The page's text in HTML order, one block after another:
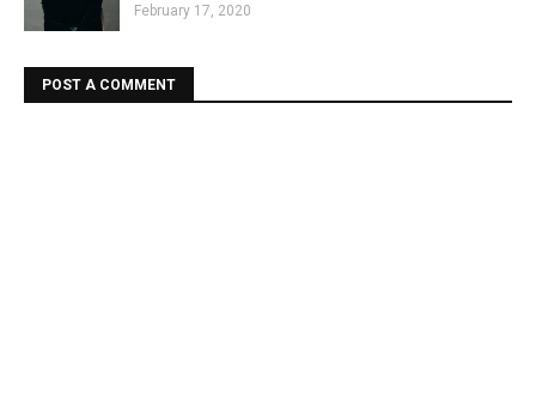
February 17, 2020
POST A COMMENT